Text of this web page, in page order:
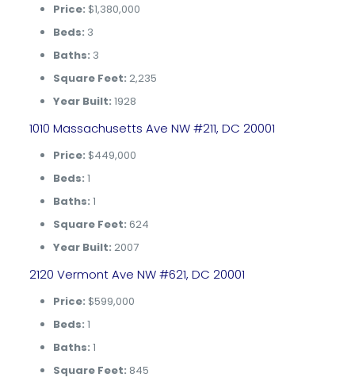
Price: $1,380,000
Beds: 3
Baths: 3
Square Feet: 2,235
Year Built: 1928
1010 Massachusetts Ave NW #211, DC 20001
Price: $449,000
Beds: 1
Baths: 1
Square Feet: 624
Year Built: 2007
2120 Vermont Ave NW #621, DC 20001
Price: $599,000
Beds: 1
Baths: 1
Square Feet: 845